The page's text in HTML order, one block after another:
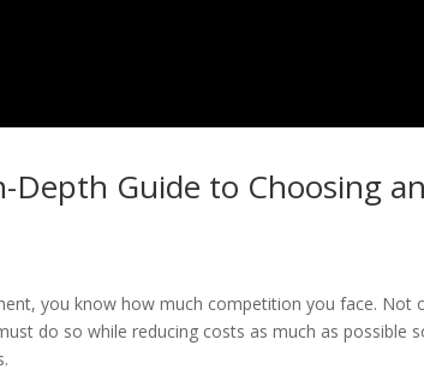
Depth Guide to Choosing
you know how much competition you face. Not
do so while reducing costs as much as possible